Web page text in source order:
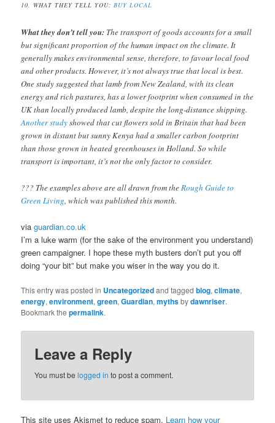
10. WHAT THEY TELL YOU:BUY LOCAL
What they don’t tell you: The transport of goods accounts for a small
but significant proportion of the human impact on the climate. It
generally makes environmental sense, therefore, to favour local food
and other products. However, it’s not always true that local is best.
One study suggested that lamb from New Zealand, with its clean
energy and rich pastures, has a lower footprint when consumed in the
UK than locally produced lamb, despite the long-distance shipping.
Another studyshowed that cut flowers sold in Britain that had been
grown in distant but sunny Kenya had a smaller carbon footprint
than those grown in heated greenhouses in Holland. So while
transport is important, it’s not the only factor to consider.
??? The examples above are all drawn from the Rough Guide to
Green Living , which was published this month.
viaguardian.co.uk
I’m a luke warm (for the sake of the environment you understand)
green campaigner. I hope these myth busters don’t put you off
doing “your bit” but make you wiser in the way you do it.
This entry was posted in Uncategorizedand taggedblog,climate,
energy,environment,green,Guardian,mythsbydawnriser.
Bookmark thepermalink.
Leave a Reply
You must belogged in to post a comment.
This site uses Akismet to reduce spam. Learn how your